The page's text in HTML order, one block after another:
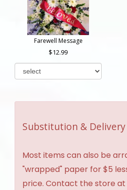
Farewell Message
12.99
Substitution &
Most items can also be
"wrapped" paper for $5
price. Contact the store at